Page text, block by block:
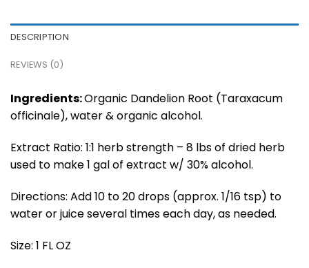
DESCRIPTION
REVIEWS (0)
Ingredients:Organic Dandelion Root (Taraxacum
officinale), water & organic alcohol.
Extract Ratio: 1:1 herb strength – 8 lbs of dried herb
used to make 1 gal of extract w/ 30% alcohol.
Directions: Add 10 to 20 drops (approx. 1/16 tsp) to
water or juice several times each day, as needed.
Size: 1 FL OZ